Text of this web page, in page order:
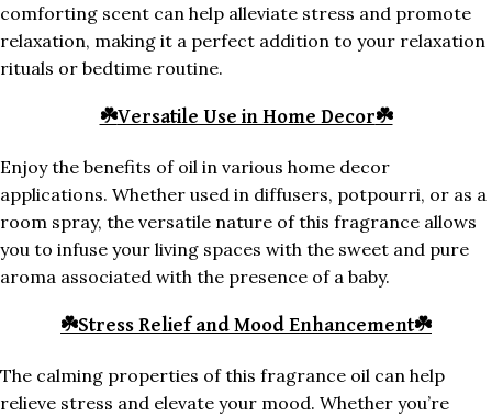
comforting scent can help alleviate stress and promote
relaxation, making it a perfect addition to your relaxation
rituals or bedtime routine.
☘️Versatile Use in Home Decor☘️
Enjoy the benefits of oil in various home decor
applications. Whether used in diffusers, potpourri, or as a
room spray, the versatile nature of this fragrance allows
you to infuse your living spaces with the sweet and pure
aroma associated with the presence of a baby.
☘️Stress Relief and Mood Enhancement☘️
The calming properties of this fragrance oil can help
relieve stress and elevate your mood. Whether you’re